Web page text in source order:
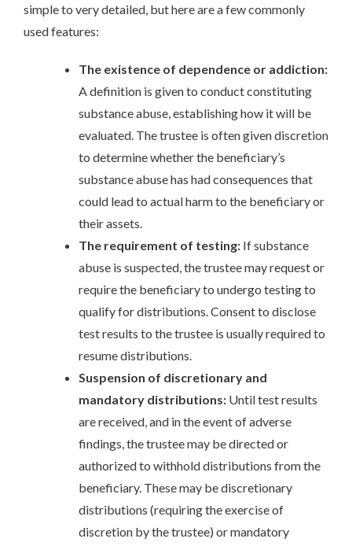
simple to very detailed, but here are a few commonly
used features:
The existence of dependence or addiction:
A definition is given to conduct constituting
substance abuse, establishing how it will be
evaluated. The trustee is often given discretion
to determine whether the beneficiary’s
substance abuse has had consequences that
could lead to actual harm to the beneficiary or
their assets.
The requirement of testing: If substance
abuse is suspected, the trustee may request or
require the beneficiary to undergo testing to
qualify for distributions. Consent to disclose
test results to the trustee is usually required to
resume distributions.
Suspension of discretionary and
mandatory distributions: Until test results
are received, and in the event of adverse
findings, the trustee may be directed or
authorized to withhold distributions from the
beneficiary. These may be discretionary
distributions (requiring the exercise of
discretion by the trustee) or mandatory